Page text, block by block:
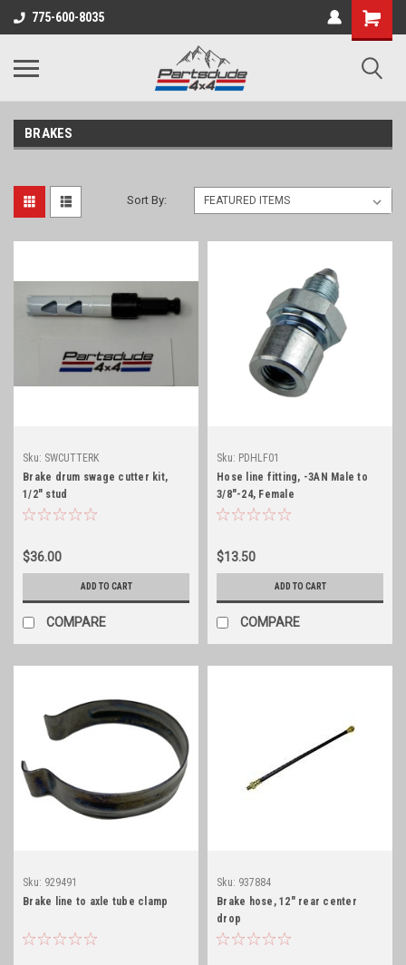
775-600-8035
Shopping
Cart
BRAKES
Sort By:
Sku: SWCUTTERK
Brake drum swage cutter kit,
1/2" stud
$36.00
ADD TO CART
COMPARE
Sku: PDHLF01
Hose line fitting, -3AN Male to
3/8"-24, Female
$13.50
ADD TO CART
COMPARE
Sku: 929491
Brake line to axle tube clamp
Sku: 937884
Brake hose, 12" rear center
drop